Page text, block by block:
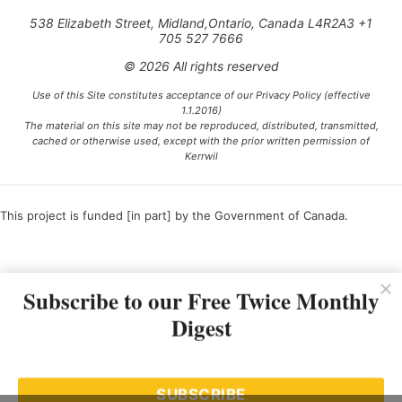
538 Elizabeth Street, Midland,Ontario, Canada L4R2A3 +1
705 527 7666
© 2026 All rights reserved
Use of this Site constitutes acceptance of our Privacy Policy (effective
1.1.2016)
The material on this site may not be reproduced, distributed, transmitted,
cached or otherwise used, except with the prior written permission of
Kerrwil
This project is funded [in part] by the Government of Canada.
Subscribe to our Free Twice Monthly
Digest
SUBSCRIBE